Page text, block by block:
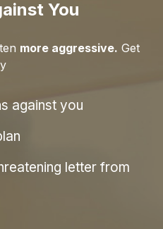
You
more aggressive. Get
against you
letter from